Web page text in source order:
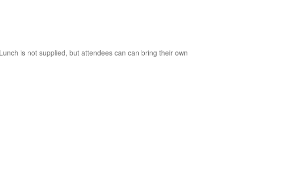
is not supplied, but attendees can can bring their own